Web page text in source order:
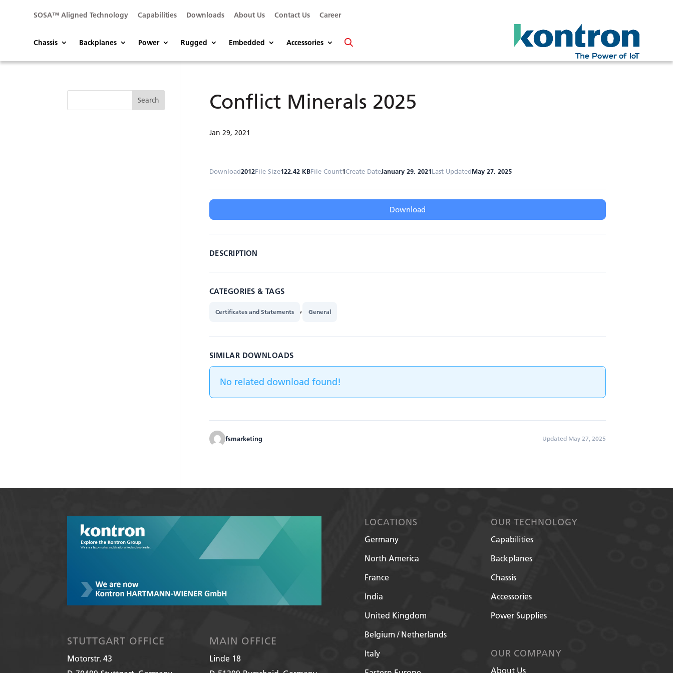
SOSA™ Aligned Technology Capabilities Downloads About Us Contact Us Career
Chassis Backplanes Power Rugged Embedded Accessories
Conflict Minerals 2025
Jan 29, 2021
Download2012File Size122.42 KBFile Count1Create DateJanuary 29, 2021Last UpdatedMay 27, 2025
Download
DESCRIPTION
CATEGORIES & TAGS
Certificates and Statements , General
SIMILAR DOWNLOADS
No related download found!
fsmarketing Updated May 27, 2025
STUTTGART OFFICE
Motorstr. 43
MAIN OFFICE
Linde 18
LOCATIONS
Germany
North America
France
India
United Kingdom
Belgium / Netherlands
Italy
OUR TECHNOLOGY
Capabilities
Backplanes
Chassis
Accessories
Power Supplies
OUR COMPANY
About Us